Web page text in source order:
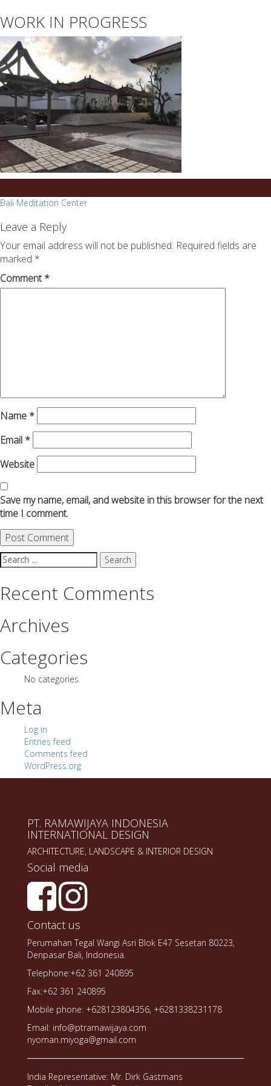
on
any
topic
on
sale
success.com/
WORK IN PROGRESS
Post
navigation
Bali Meditation Center
Leave a Reply
Your email address will not be published. Required fields are
marked *
Comment*
Name *
Email *
Website
Save my name, email, and website in this browser for the next
time I comment.
Search
for:
Recent Comments
Archives
Categories
No categories
Meta
Log in
Entries feed
Comments feed
WordPress.org
PT. RAMAWIJAYA INDONESIA
INTERNATIONAL DESIGN
ARCHITECTURE, LANDSCAPE & INTERIOR DESIGN
Social media
Contact us
Perumahan Tegal Wangi Asri Blok E47 Sesetan 80223,
Denpasar Bali, Indonesia.
Telephone:+62 361 240895
Fax:+62 361 240895
Mobile phone: +628123804356, +6281338231178
Email: info@ptramawijaya.com
nyoman.miyoga@gmail.com
India Representative: Mr. Dirk Gastmans